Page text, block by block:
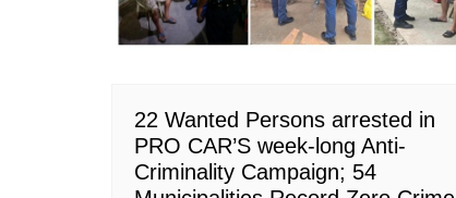
22 Wanted Persons arrested in
PRO CAR’S week-long Anti-
Criminality Campaign; 54